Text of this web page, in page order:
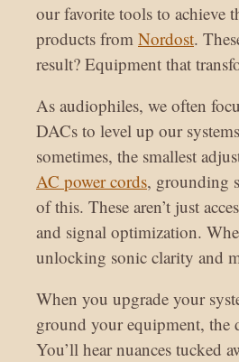
our favorite tools to achieve
products from Nordost.
result? Equipment that
As audiophiles, we often
DACs to level up our
sometimes, the smallest
AC power cords, grounding
of this. These aren’t just
and signal optimization.
unlocking sonic clarity and
When you upgrade your
ground your equipment, the
You’ll hear nuances tucked